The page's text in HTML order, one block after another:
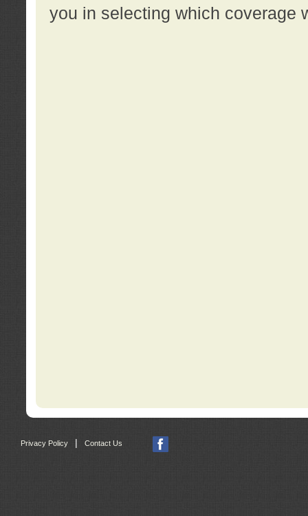
you in selecting which coverage
Privacy Policy | Contact Us